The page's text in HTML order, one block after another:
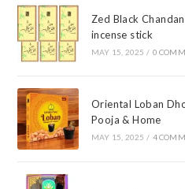
Zed Black
incense stick
MAY 15, 2025 / 0
Oriental Loban
Pooja & Home
MAY 15, 2025 / 4